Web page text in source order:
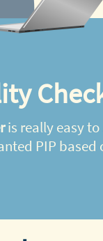
is really easy
PIP